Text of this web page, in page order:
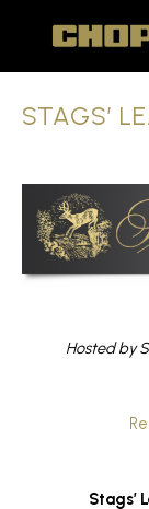
STAGS’
Hosted by
Stags’